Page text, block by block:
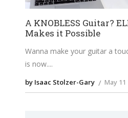
A KNOBLESS Guitar?
Makes it Possible
Wanna make your guitar a
is now.
by Isaac Stolzer-Gary May 11